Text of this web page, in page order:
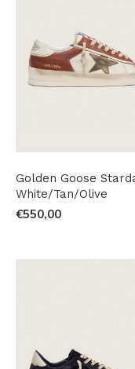
Golden Goose
White/Tan/Olive
€550,00